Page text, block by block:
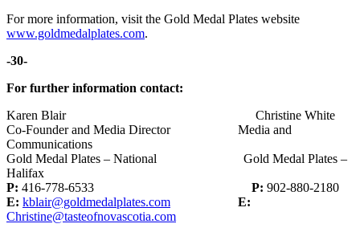
For more information, visit the Gold Medal Plates website
www.goldmedalplates.com.
-30-
For further information contact:
Karen Blair Christine White
Co-Founder and Media Director Media and
Communications
Gold Medal Plates – National Gold Medal Plates –
Halifax
P: 416-778-6533 P: 902-880-2180
E: kblair@goldmedalplates.com
E:
Christine@tasteofnovascotia.com